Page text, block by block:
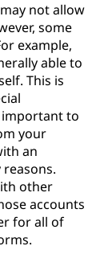
not allow
some
example,
able to
This is
important to
your
an
other
accounts
for all of